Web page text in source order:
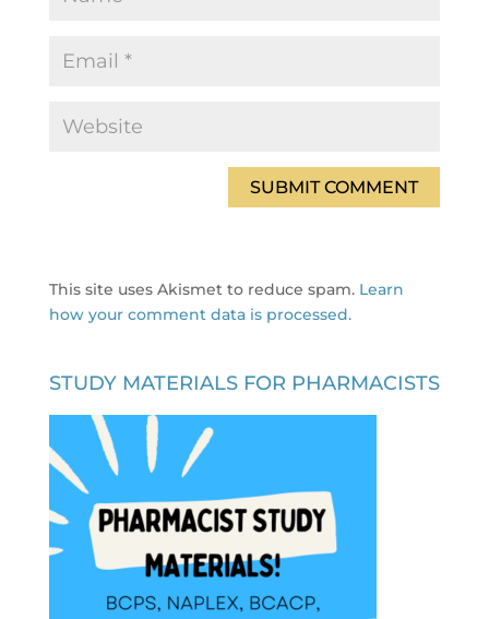
This site uses Akismet to reduce spam. Learn
how your comment data is processed.
STUDY MATERIALS FOR PHARMACISTS